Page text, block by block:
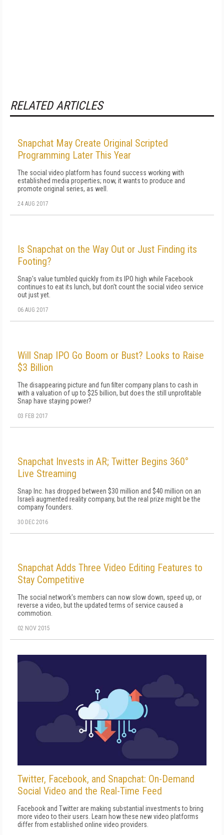
RELATED ARTICLES
Snapchat May Create Original Scripted
Programming Later This Year
The social video platform has found success working with
established media properties; now, it wants to produce and
promote original series, as well.
24 AUG 2017
Is Snapchat on the Way Out or Just Finding its
Footing?
Snap's value tumbled quickly from its IPO high while Facebook
continues to eat its lunch, but don't count the social video service
out just yet.
06 AUG 2017
Will Snap IPO Go Boom or Bust? Looks to Raise
$3 Billion
The disappearing picture and fun filter company plans to cash in
with a valuation of up to $25 billion, but does the still unprofitable
Snap have staying power?
03 FEB 2017
Snapchat Invests in AR; Twitter Begins 360°
Live Streaming
Snap Inc. has dropped between $30 million and $40 million on an
Israeli augmented reality company, but the real prize might be the
company founders.
30 DEC 2016
Snapchat Adds Three Video Editing Features to
Stay Competitive
The social network's members can now slow down, speed up, or
reverse a video, but the updated terms of service caused a
commotion.
02 NOV 2015
Twitter, Facebook, and Snapchat: On-Demand
Social Video and the Real-Time Feed
Facebook and Twitter are making substantial investments to bring
more video to their users. Learn how these new video platforms
differ from established online video providers.